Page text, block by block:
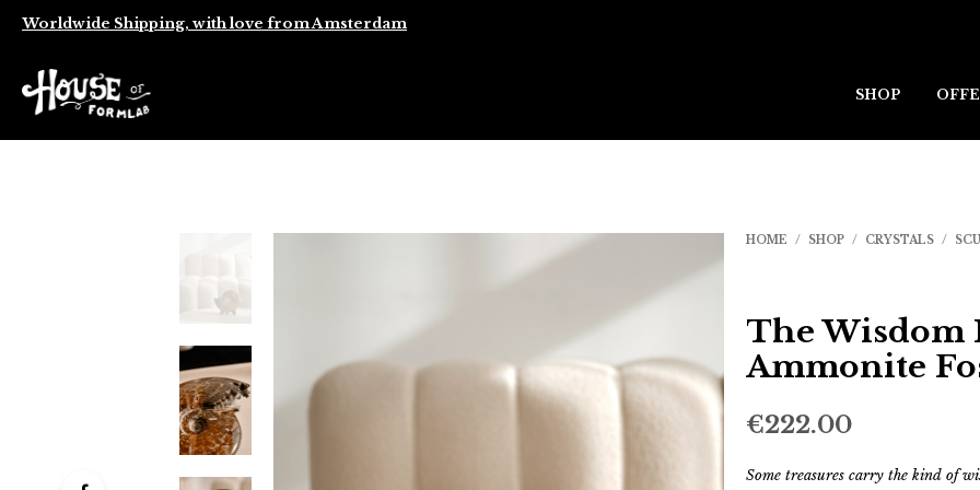
Worldwide Shipping, with love from Amsterdam
SHOP
HOME / SHOP / CRYSTALS /
The Wisdom
Ammonite
€222.00
Some treasures carry the kind of